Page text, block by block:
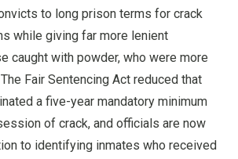
to long prison terms for crack
while giving far more lenient
caught with powder, who were more
Fair Sentencing Act reduced that
a five-year mandatory minimum
of crack, and officials are now
to identifying inmates who received